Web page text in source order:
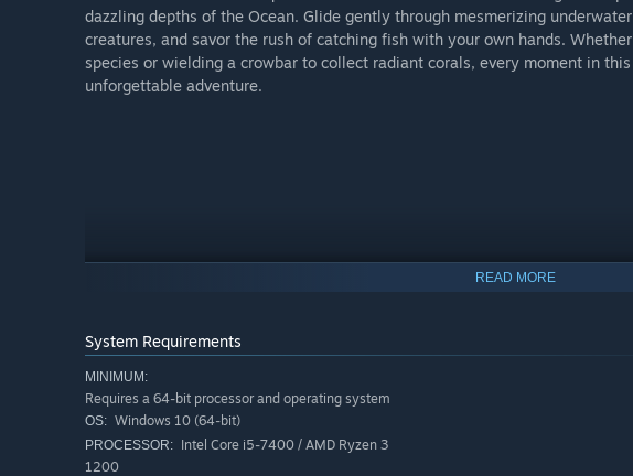
dazzling depths of the Ocean. Glide gently through mesmerizing
creatures, and savor the rush of catching fish with your own hands.
species or wielding a crowbar to collect radiant corals, every moment in
unforgettable adventure.
READ MORE
System Requirements
MINIMUM:
Requires a 64-bit processor and operating system
OS: Windows 10 (64-bit)
PROCESSOR: Intel Core i5-7400 / AMD Ryzen 3
1200